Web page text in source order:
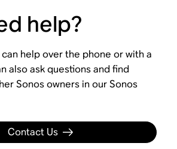
help?
help over the phone or with a
also ask questions and find
Sonos owners in our Sonos
Contact Us